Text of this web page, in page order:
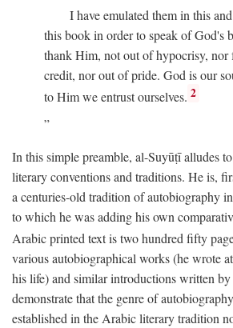
I have emulated them in this
this book in order to speak of God's
thank Him, not out of hypocrisy, nor
credit, nor out of pride. God is our
to Him we entrust ourselves. 2
In this simple preamble, al-Suyūṭī alludes
literary conventions and traditions. He is,
a centuries-old tradition of autobiography
to which he was adding his own
Arabic printed text is two hundred fifty
various autobiographical works (he wrote
his life) and similar introductions written
demonstrate that the genre of
established in the Arabic literary tradition